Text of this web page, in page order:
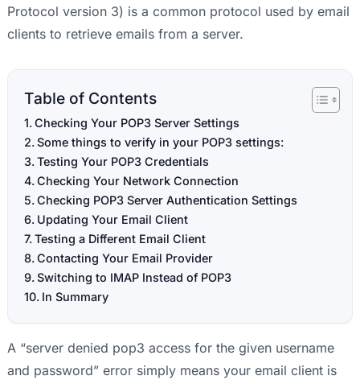
Protocol version 3) is a common protocol used by email
clients to retrieve emails from a server.
Table of Contents
Checking Your POP3 Server Settings
Some things to verify in your POP3 settings:
Testing Your POP3 Credentials
Checking Your Network Connection
Checking POP3 Server Authentication Settings
Updating Your Email Client
Testing a Different Email Client
Contacting Your Email Provider
Switching to IMAP Instead of POP3
In Summary
A “server denied pop3 access for the given username
and password” error simply means your email client is